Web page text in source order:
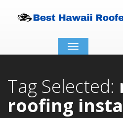
Toggle
navigation
Tag Selected:
roofing